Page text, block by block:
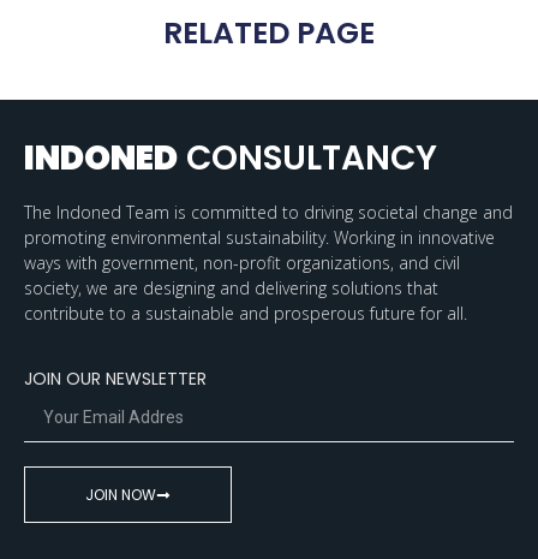
RELATED PAGE
INDONED CONSULTANCY
The Indoned Team is committed to driving societal change and
promoting environmental sustainability. Working in innovative
ways with government, non-profit organizations, and civil
society, we are designing and delivering solutions that
contribute to a sustainable and prosperous future for all.
JOIN OUR NEWSLETTER
JOIN NOW